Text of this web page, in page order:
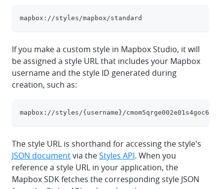
mapbox://styles/mapbox/standard
If you make a custom style in Mapbox Studio, it will
be assigned a style URL that includes your Mapbox
username and the style ID generated during
creation, such as:
mapbox://styles/{username}/
The style URL is shorthand for accessing the style's
JSON documentvia theStyles API. When you
reference a style URL in your application, the
Mapbox SDK fetches the corresponding style JSON